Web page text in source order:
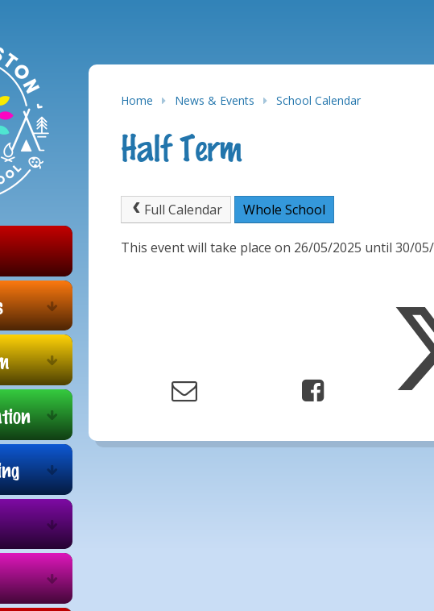
Home News & Events School Calendar
Half Term
Full Calendar Whole School
This event will take place on 26/05/2025 until 30/